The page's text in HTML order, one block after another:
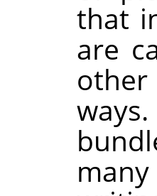
that
are
other